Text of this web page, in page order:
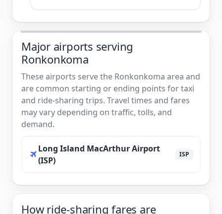
Major airports serving
Ronkonkoma
These airports serve the Ronkonkoma area and
are common starting or ending points for taxi
and ride-sharing trips. Travel times and fares
may vary depending on traffic, tolls, and
demand.
Long Island MacArthur Airport
(ISP)
ISP
How ride-sharing fares are